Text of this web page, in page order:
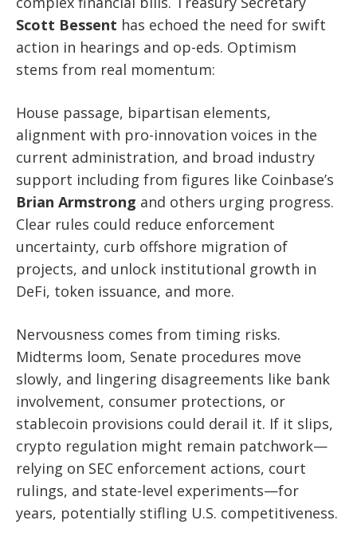
Scott Bessent has echoed the need for swift
action in hearings and op-eds. Optimism
stems from real momentum:
House passage, bipartisan elements,
alignment with pro-innovation voices in the
current administration, and broad industry
support including from figures like Coinbase’s
Brian Armstrong and others urging progress.
Clear rules could reduce enforcement
uncertainty, curb offshore migration of
projects, and unlock institutional growth in
DeFi, token issuance, and more.
Nervousness comes from timing risks.
Midterms loom, Senate procedures move
slowly, and lingering disagreements like bank
involvement, consumer protections, or
stablecoin provisions could derail it. If it slips,
crypto regulation might remain patchwork—
relying on SEC enforcement actions, court
rulings, and state-level experiments—for
years, potentially stifling U.S. competitiveness.